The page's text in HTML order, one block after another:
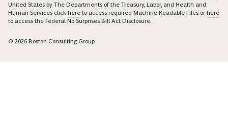
United States by The Departments of the Treasury, Labor, and Health and
Human Services click here to access required Machine Readable Files orhere
to access the Federal No Surprises Bill Act Disclosure.
© 2026 Boston Consulting Group